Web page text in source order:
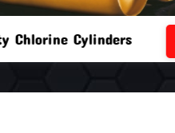
Brand New Chlorine